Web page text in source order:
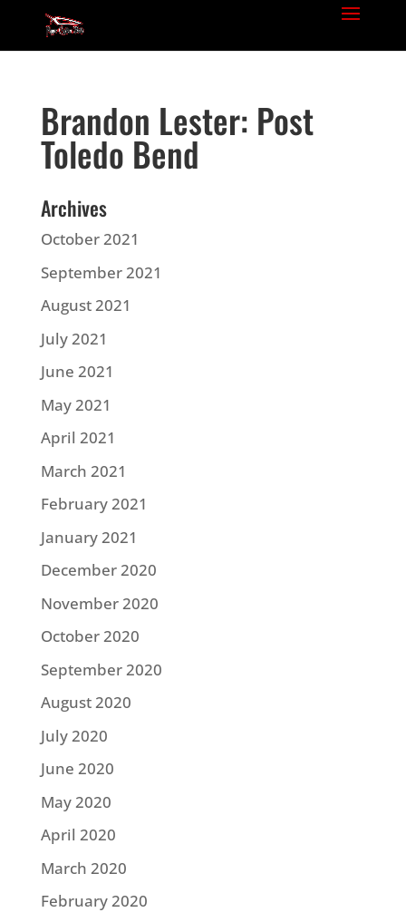
Brandon Lester: Post
Toledo Bend
Archives
October 2021
September 2021
August 2021
July 2021
June 2021
May 2021
April 2021
March 2021
February 2021
January 2021
December 2020
November 2020
October 2020
September 2020
August 2020
July 2020
June 2020
May 2020
April 2020
March 2020
February 2020